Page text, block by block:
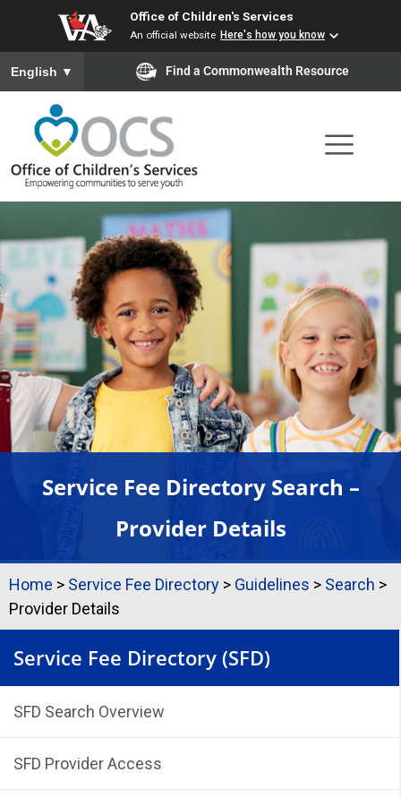
to
main
content
Office of Children's Services
An official website Here's how you know
To ensure accurate screen reader translation, please ensure
English ▼ Find a Commonwealth Resource
Service Fee Directory Search –
Provider Details
Home > Service Fee Directory > Guidelines > Search >
Provider Details
Service Fee Directory (SFD)
SFD Search Overview
SFD Provider Access